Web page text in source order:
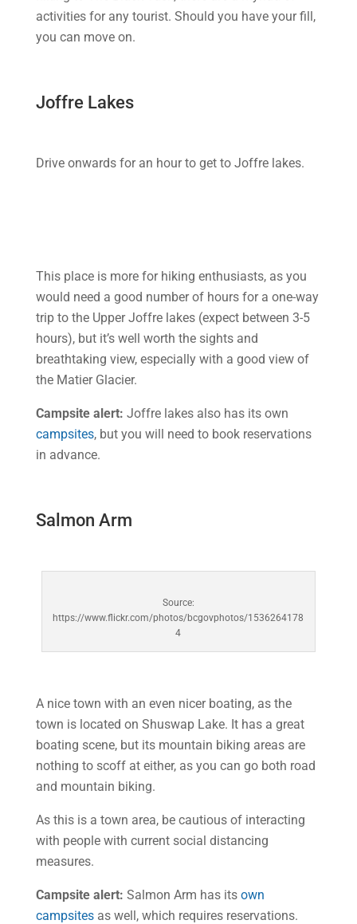
activities for any tourist. Should you have your fill,
you can move on.
Joffre Lakes
Drive onwards for an hour to get to Joffre lakes.
This place is more for hiking enthusiasts, as you
would need a good number of hours for a one-way
trip to the Upper Joffre lakes (expect between 3-5
hours), but it’s well worth the sights and
breathtaking view, especially with a good view of
the Matier Glacier.
Campsite alert: Joffre lakes also has its own
campsites, but you will need to book reservations
in advance.
Salmon Arm
Source:
https://www.flickr.com/photos/bcgovphotos/1536264178
4
A nice town with an even nicer boating, as the
town is located on Shuswap Lake. It has a great
boating scene, but its mountain biking areas are
nothing to scoff at either, as you can go both road
and mountain biking.
As this is a town area, be cautious of interacting
with people with current social distancing
measures.
Campsite alert: Salmon Arm has its own
campsitesas well, which requires reservations.